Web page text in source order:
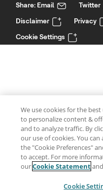
Share: Email
Twitter
Disclaimer
Privacy
Cookie Settings
We use cookies for the
to personalize content &
and to analyze traffic. By
our use of cookies. You
the "Cookie Preferences"
to accept. For more
ourCookie Statementand
Cookie